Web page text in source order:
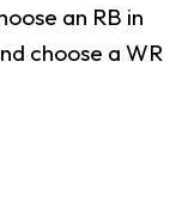
an RB in
choose a WR